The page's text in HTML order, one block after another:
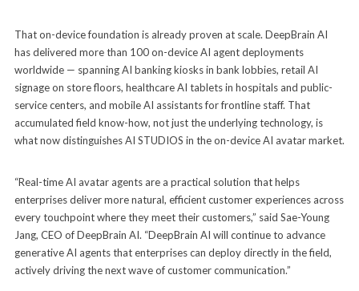
That on-device foundation is already proven at scale. DeepBrain AI
has delivered more than 100 on-device AI agent deployments
worldwide — spanning AI banking kiosks in bank lobbies, retail AI
signage on store floors, healthcare AI tablets in hospitals and public-
service centers, and mobile AI assistants for frontline staff. That
accumulated field know-how, not just the underlying technology, is
what now distinguishes AI STUDIOS in the on-device AI avatar market.
“Real-time AI avatar agents are a practical solution that helps
enterprises deliver more natural, efficient customer experiences across
every touchpoint where they meet their customers,” said Sae-Young
Jang, CEO of DeepBrain AI. “DeepBrain AI will continue to advance
generative AI agents that enterprises can deploy directly in the field,
actively driving the next wave of customer communication.”